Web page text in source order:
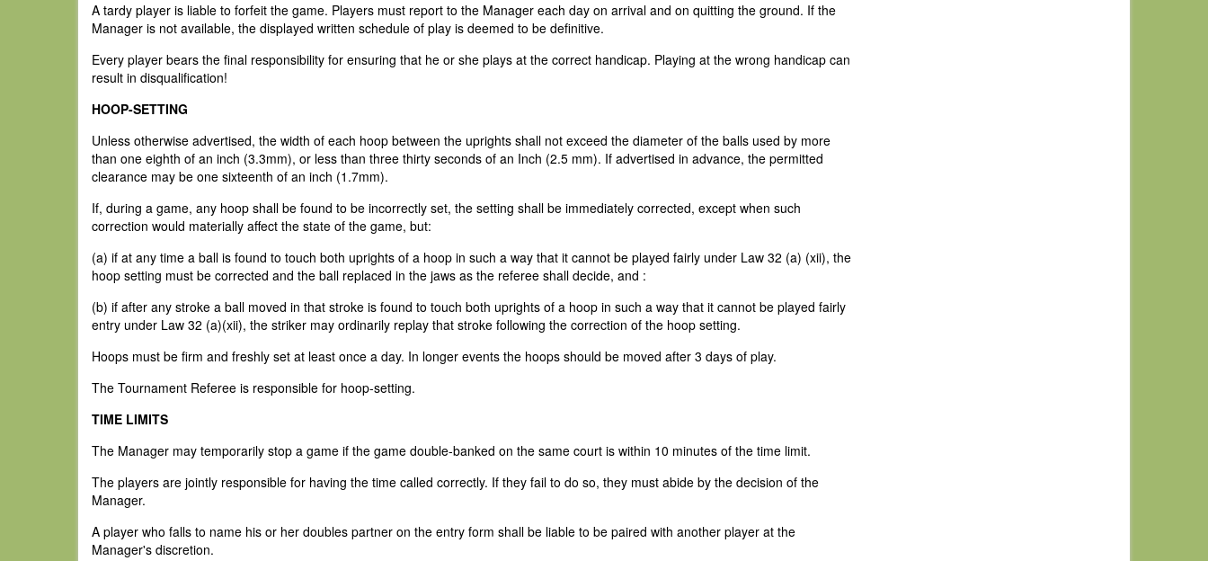
A tardy player is liable to forfeit the game. Players must report to the Manager each day on arrival and on quitting the ground. If the
Manager is not available, the displayed written schedule of play is deemed to be definitive.
Every player bears the final responsibility for ensuring that he or she plays at the correct handicap. Playing at the wrong handicap can
result in disqualification!
HOOP-SETTING
Unless otherwise advertised, the width of each hoop between the uprights shall not exceed the diameter of the balls used by more
than one eighth of an inch (3.3mm), or less than three thirty seconds of an Inch (2.5 mm). If advertised in advance, the permitted
clearance may be one sixteenth of an inch (1.7mm).
If, during a game, any hoop shall be found to be incorrectly set, the setting shall be immediately corrected, except when such
correction would materially affect the state of the game, but:
(a) if at any time a ball is found to touch both uprights of a hoop in such a way that it cannot be played fairly under Law 32 (a) (xii), the
hoop setting must be corrected and the ball replaced in the jaws as the referee shall decide, and :
(b) if after any stroke a ball moved in that stroke is found to touch both uprights of a hoop in such a way that it cannot be played fairly
entry under Law 32 (a)(xii), the striker may ordinarily replay that stroke following the correction of the hoop setting.
Hoops must be firm and freshly set at least once a day. In longer events the hoops should be moved after 3 days of play.
The Tournament Referee is responsible for hoop-setting.
TIME LIMITS
The Manager may temporarily stop a game if the game double-banked on the same court is within 10 minutes of the time limit.
The players are jointly responsible for having the time called correctly. If they fail to do so, they must abide by the decision of the
Manager.
A player who falls to name his or her doubles partner on the entry form shall be liable to be paired with another player at the
Manager's discretion.